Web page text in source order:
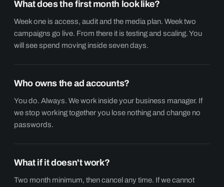
What does the first month look like?
Week one is access, audit and the media plan. Week two
campaigns go live. From there it is testing and scaling. You
will see spend moving inside seven days.
Who owns the ad accounts?
You do. Always. We work inside your business manager. If
we stop working together you lose nothing and change no
passwords.
What if it doesn't work?
Two month minimum, then cancel any time. If we cannot